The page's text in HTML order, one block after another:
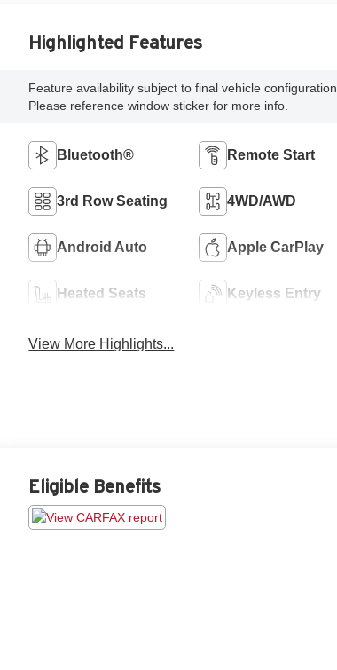
Highlighted Features
Feature availability subject to final vehicle configuration.
Please reference window sticker for more info.
Bluetooth® Remote Start
3rd Row Seating 4WD/AWD
Android Auto Apple CarPlay
Heated Seats Keyless Entry
View More Highlights...
Eligible Benefits